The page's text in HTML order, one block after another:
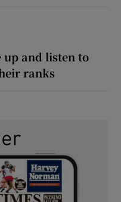
up and listen to
ranks